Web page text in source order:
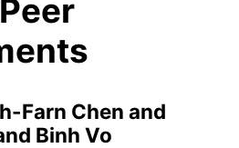
Farn Chen and
Binh Vo